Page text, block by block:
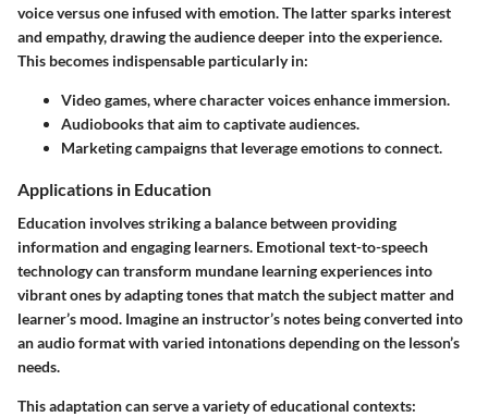
voice versus one infused with emotion. The latter sparks interest
and empathy, drawing the audience deeper into the experience.
This becomes indispensable particularly in:
Video games, where character voices enhance immersion.
Audiobooks that aim to captivate audiences.
Marketing campaigns that leverage emotions to connect.
Applications in Education
Education involves striking a balance between providing
information and engaging learners. Emotional text-to-speech
technology can transform mundane learning experiences into
vibrant ones by adapting tones that match the subject matter and
learner’s mood. Imagine an instructor’s notes being converted into
an audio format with varied intonations depending on the lesson’s
needs.
This adaptation can serve a variety of educational contexts: